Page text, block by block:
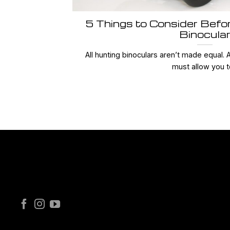
5 Things to Consider
Binocular
All hunting binoculars aren’t made
must allow you